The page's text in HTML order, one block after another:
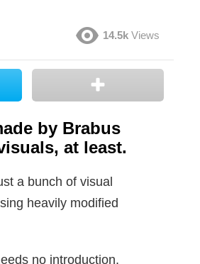
14.5k Views
by Brabus
at least.
a bunch of visual
heavily modified
no introduction,